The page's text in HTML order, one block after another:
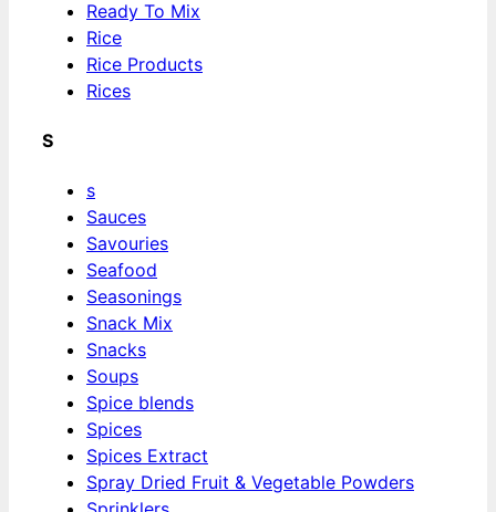
Ready To Mix
Rice
Rice Products
Rices
S
s
Sauces
Savouries
Seafood
Seasonings
Snack Mix
Snacks
Soups
Spice blends
Spices
Spices Extract
Spray Dried Fruit & Vegetable Powders